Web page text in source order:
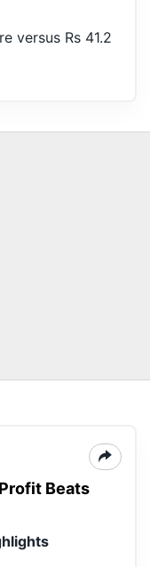
versus Rs 41.2
Beats